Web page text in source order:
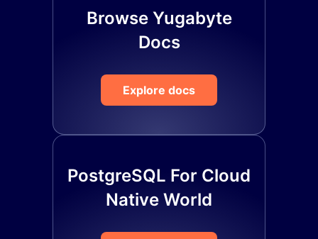
Browse Yugabyte
Docs
Explore docs
PostgreSQL For Cloud
Native World